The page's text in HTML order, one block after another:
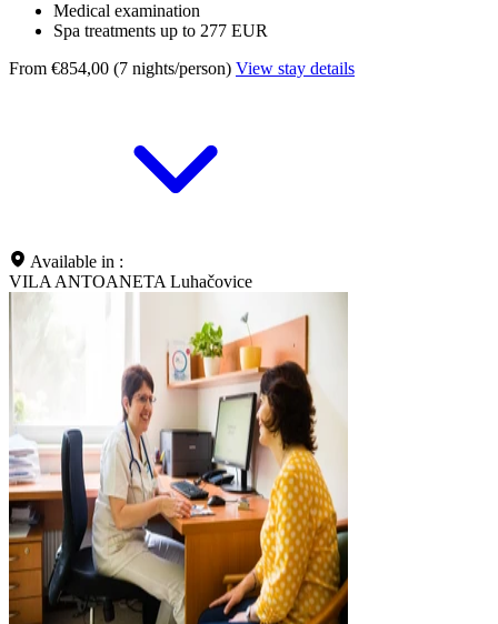
Medical examination
Spa treatments up to 277 EUR
From €854,00 (7 nights/person) View stay details
Available in :
VILA ANTOANETA Luhačovice